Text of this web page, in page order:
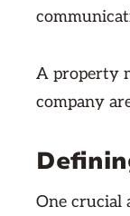
A property
company
One crucial